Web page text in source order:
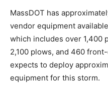
MassDOT has
vendor equipment
which includes over 1,400
2,100 plows, and 460
expects to deploy
equipment for this storm.